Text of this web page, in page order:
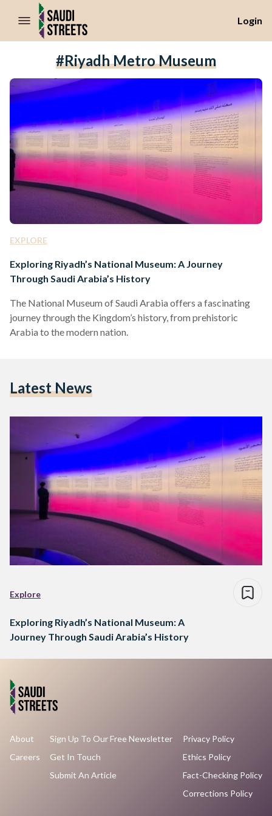
//Skip to content
Login
#riyadh Metro Museum
EXPLORE
Exploring Riyadh’s National Museum: A Journey
Through Saudi Arabia’s History
The National Museum of Saudi Arabia offers a fascinating
journey through the Kingdom’s history, from prehistoric
Arabia to the modern nation.
Latest News
Explore
Exploring Riyadh’s National Museum: A
Journey Through Saudi Arabia’s History
About
Careers
Sign Up To Our Free Newsletter
Get In Touch
Submit An Article
Privacy Policy
Ethics Policy
Fact-Checking Policy
Corrections Policy